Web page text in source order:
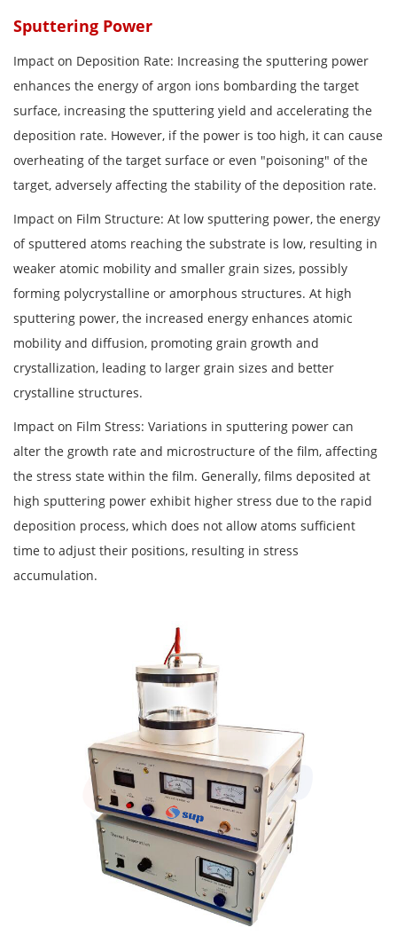
Sputtering Power
Impact on Deposition Rate: Increasing the sputtering power
enhances the energy of argon ions bombarding the target
surface, increasing the sputtering yield and accelerating the
deposition rate. However, if the power is too high, it can cause
overheating of the target surface or even "poisoning" of the
target, adversely affecting the stability of the deposition rate.
Impact on Film Structure: At low sputtering power, the energy
of sputtered atoms reaching the substrate is low, resulting in
weaker atomic mobility and smaller grain sizes, possibly
forming polycrystalline or amorphous structures. At high
sputtering power, the increased energy enhances atomic
mobility and diffusion, promoting grain growth and
crystallization, leading to larger grain sizes and better
crystalline structures.
Impact on Film Stress: Variations in sputtering power can
alter the growth rate and microstructure of the film, affecting
the stress state within the film. Generally, films deposited at
high sputtering power exhibit higher stress due to the rapid
deposition process, which does not allow atoms sufficient
time to adjust their positions, resulting in stress
accumulation.